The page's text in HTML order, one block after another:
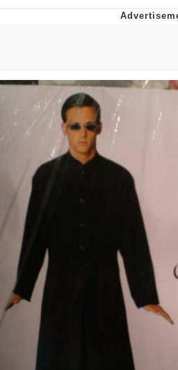
Evil Kermit
Topiary
Friendship Ended
Mysaria's Accent